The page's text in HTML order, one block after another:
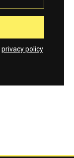
privacy policy